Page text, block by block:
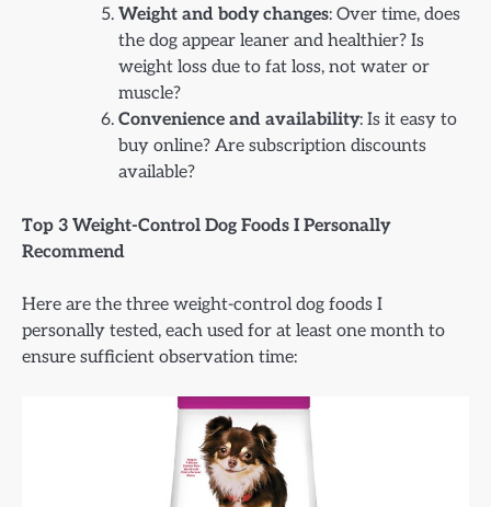
Weight and body changes: Over time, does
the dog appear leaner and healthier? Is
weight loss due to fat loss, not water or
muscle?
Convenience and availability: Is it easy to
buy online? Are subscription discounts
available?
Top 3 Weight-Control Dog Foods I Personally
Recommend
Here are the three weight-control dog foods I
personally tested, each used for at least one month to
ensure sufficient observation time: